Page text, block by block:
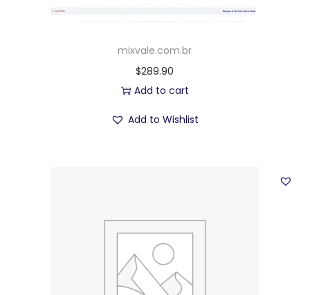
mixvale.com.br
$289.90
Add to cart
Add to Wishlist